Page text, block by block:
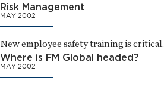
Risk Management
MAY 2002
New employee safety training is critical.
Where is FM Global headed?
MAY 2002